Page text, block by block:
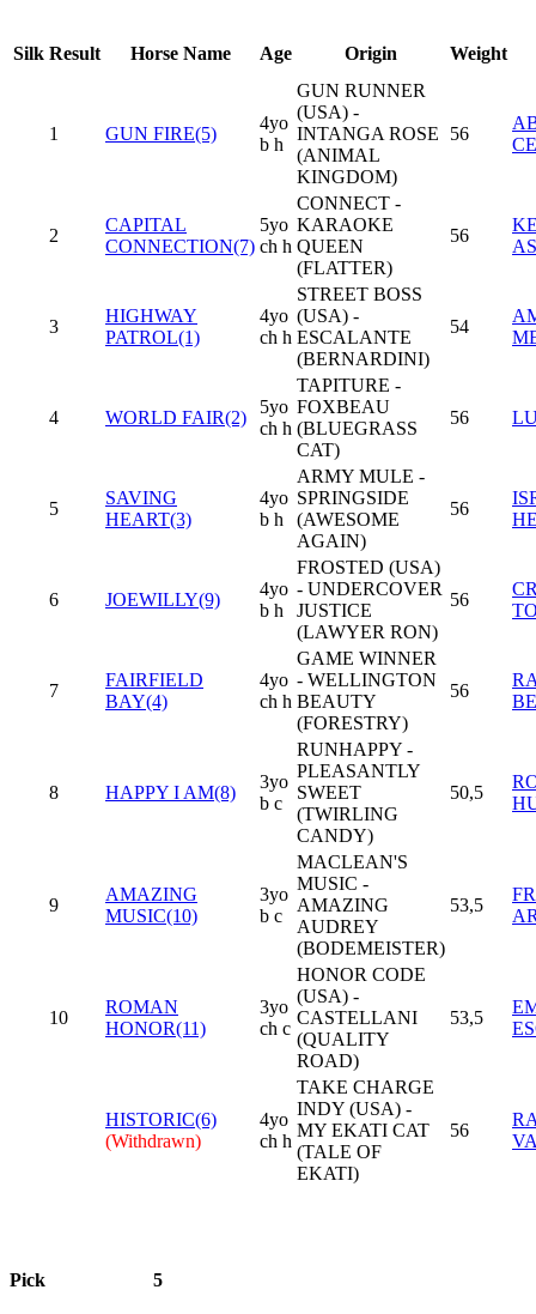
Silk Result Horse Name Age Origin Weight
1 GUN FIRE(5)
4yo
b h
GUN RUNNER
(USA) -
INTANGA ROSE
(ANIMAL
KINGDOM)
56
2
CAPITAL
CONNECTION(7)
5yo
ch h
CONNECT -
KARAOKE
QUEEN
(FLATTER)
56
3
HIGHWAY
PATROL(1)
4yo
ch h
STREET BOSS
(USA) -
ESCALANTE
(BERNARDINI)
54
4 WORLD FAIR(2)
5yo
ch h
TAPITURE -
FOXBEAU
(BLUEGRASS
CAT)
56
5
SAVING
HEART(3)
4yo
b h
ARMY MULE -
SPRINGSIDE
(AWESOME
AGAIN)
56
6 JOEWILLY(9)
4yo
b h
FROSTED (USA)
- UNDERCOVER
JUSTICE
(LAWYER RON)
56
7
FAIRFIELD
BAY(4)
4yo
ch h
GAME WINNER
- WELLINGTON
BEAUTY
(FORESTRY)
56
8 HAPPY I AM(8)
3yo
b c
RUNHAPPY -
PLEASANTLY
SWEET
(TWIRLING
CANDY)
50,5
9
AMAZING
MUSIC(10)
3yo
b c
MACLEAN'S
MUSIC -
AMAZING
AUDREY
(BODEMEISTER)
53,5
10
ROMAN
HONOR(11)
3yo
ch c
HONOR CODE
(USA) -
CASTELLANI
(QUALITY
ROAD)
53,5
HISTORIC(6)
(Withdrawn)
4yo
ch h
TAKE CHARGE
INDY (USA) -
MY EKATI CAT
(TALE OF
EKATI)
56
Pick 5